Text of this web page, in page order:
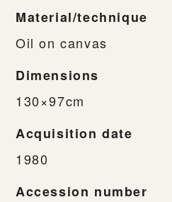
Material/technique
Oil on canvas
Dimensions
130×97cm
Acquisition date
1980
Accession number